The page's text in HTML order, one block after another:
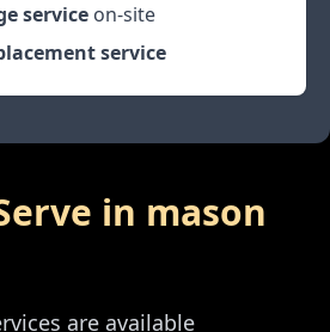
service on-site
service
in mason
are available